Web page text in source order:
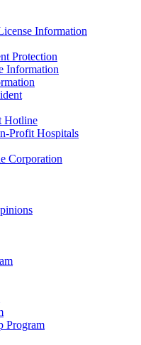
Information
Protection
Information
Hotline
Profit Hospitals
Corporation
Program